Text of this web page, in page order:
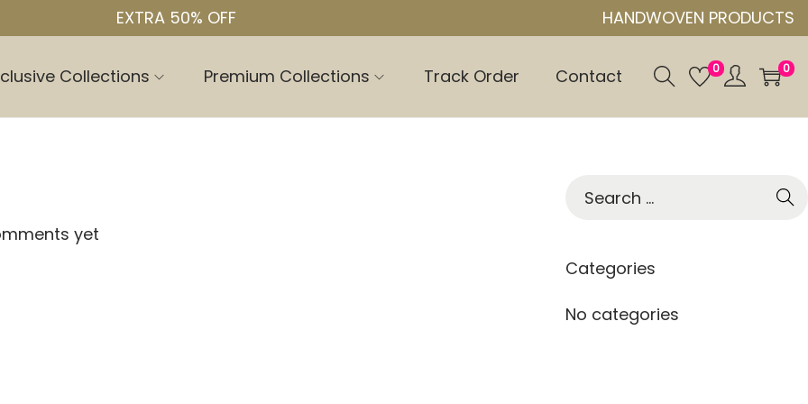
EXTRA 50% OFF HANDWOVEN PRODUCTS
Collections Premium Collections Track Order Contact 0 0
yet
r
h
Categories
No categories